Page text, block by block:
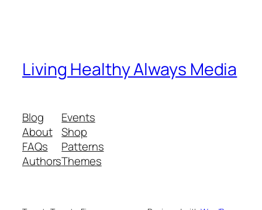
Living Healthy Always Media
Blog
About
FAQs
Authors
Events
Shop
Patterns
Themes